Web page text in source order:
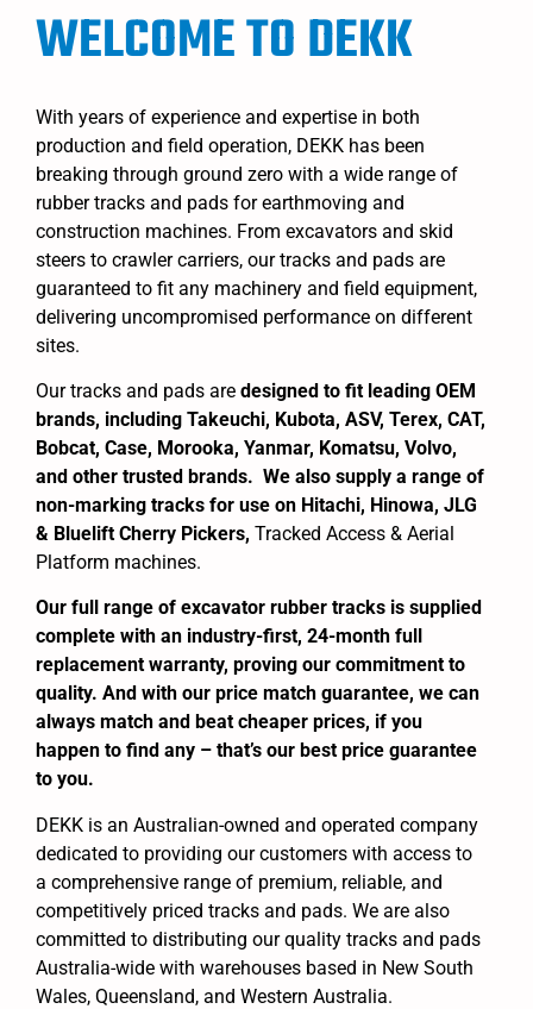
WELCOME TO DEKK
With years of experience and expertise in both
production and field operation, DEKK has been
breaking through ground zero with a wide range of
rubber tracks and pads for earthmoving and
construction machines. From excavators and skid
steers to crawler carriers, our tracks and pads are
guaranteed to fit any machinery and field equipment,
delivering uncompromised performance on different
sites.
Our tracks and pads are designed to fit leading OEM
brands, including Takeuchi, Kubota, ASV, Terex, CAT,
Bobcat, Case, Morooka, Yanmar, Komatsu, Volvo,
and other trusted brands. We also supply a range of
non-marking tracks for use on Hitachi, Hinowa, JLG
& Bluelift Cherry Pickers, Tracked Access & Aerial
Platform machines.
Our full range of excavator rubber tracks is supplied
complete with an industry-first, 24-month full
replacement warranty, proving our commitment to
quality. And with our price match guarantee, we can
always match and beat cheaper prices, if you
happen to find any – that’s our best price guarantee
to you.
DEKK is an Australian-owned and operated company
dedicated to providing our customers with access to
a comprehensive range of premium, reliable, and
competitively priced tracks and pads. We are also
committed to distributing our quality tracks and pads
Australia-wide with warehouses based in New South
Wales, Queensland, and Western Australia.